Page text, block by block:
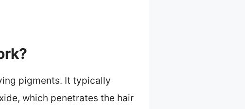
pigments. It typically
which penetrates the hair